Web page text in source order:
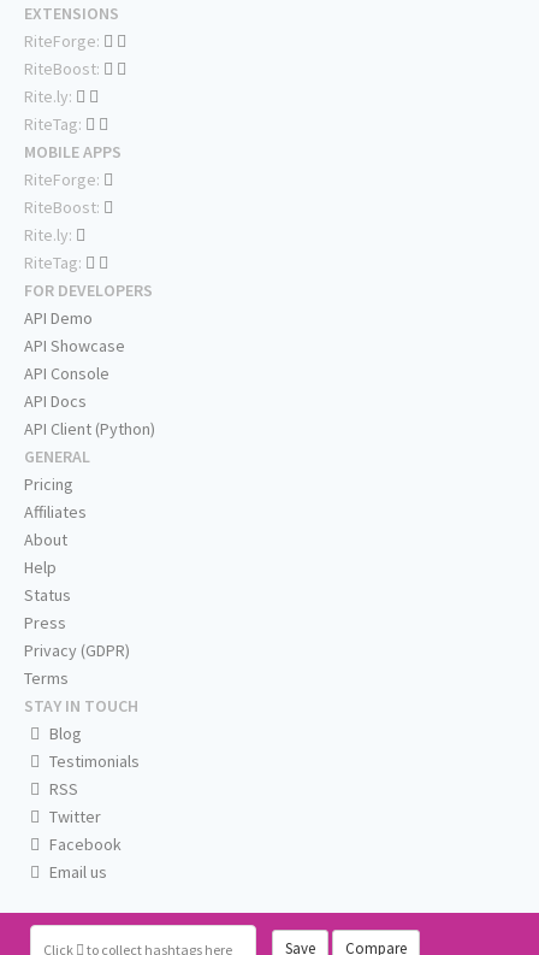
Click to collect hashtags here Save Compare
EXTENSIONS
RiteForge:
RiteBoost:
Rite.ly:
RiteTag:
MOBILE APPS
RiteForge:
RiteBoost:
Rite.ly:
RiteTag:
FOR DEVELOPERS
API Demo
API Showcase
API Console
API Docs
API Client (Python)
GENERAL
Pricing
Affiliates
About
Help
Status
Press
Privacy (GDPR)
Terms
STAY IN TOUCH
Blog
Testimonials
RSS
Twitter
Facebook
Email us